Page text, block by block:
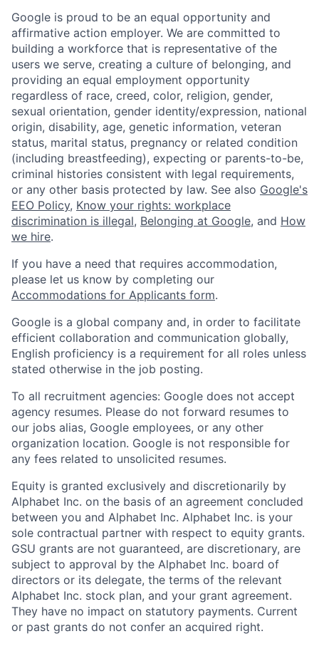
Google is proud to be an equal opportunity and
affirmative action employer. We are committed to
building a workforce that is representative of the
users we serve, creating a culture of belonging, and
providing an equal employment opportunity
regardless of race, creed, color, religion, gender,
sexual orientation, gender identity/expression, national
origin, disability, age, genetic information, veteran
status, marital status, pregnancy or related condition
(including breastfeeding), expecting or parents-to-be,
criminal histories consistent with legal requirements,
or any other basis protected by law. See also Google's
EEO Policy, Know your rights: workplace
discrimination is illegal, Belonging at Google, and How
we hire.
If you have a need that requires accommodation,
please let us know by completing our
Accommodations for Applicants form.
Google is a global company and, in order to facilitate
efficient collaboration and communication globally,
English proficiency is a requirement for all roles unless
stated otherwise in the job posting.
To all recruitment agencies: Google does not accept
agency resumes. Please do not forward resumes to
our jobs alias, Google employees, or any other
organization location. Google is not responsible for
any fees related to unsolicited resumes.
Equity is granted exclusively and discretionarily by
Alphabet Inc. on the basis of an agreement concluded
between you and Alphabet Inc. Alphabet Inc. is your
sole contractual partner with respect to equity grants.
GSU grants are not guaranteed, are discretionary, are
subject to approval by the Alphabet Inc. board of
directors or its delegate, the terms of the relevant
Alphabet Inc. stock plan, and your grant agreement.
They have no impact on statutory payments. Current
or past grants do not confer an acquired right.